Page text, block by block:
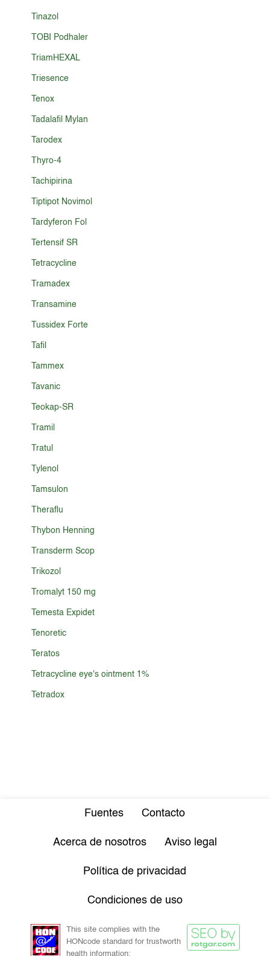
Tinazol
TOBI Podhaler
TriamHEXAL
Triesence
Tenox
Tadalafil Mylan
Tarodex
Thyro-4
Tachipirina
Tiptipot Novimol
Tardyferon Fol
Tertensif SR
Tetracycline
Tramadex
Transamine
Tussidex Forte
Tafil
Tammex
Tavanic
Teokap-SR
Tramil
Tratul
Tylenol
Tamsulon
Theraflu
Thybon Henning
Transderm Scop
Trikozol
Tromalyt 150 mg
Temesta Expidet
Tenoretic
Teratos
Tetracycline eye's ointment 1%
Tetradox
Fuentes Contacto
Acerca de nosotros Aviso legal
Política de privacidad
Condiciones de uso
This site complies with the
HONcode standard for trustworth
health information: